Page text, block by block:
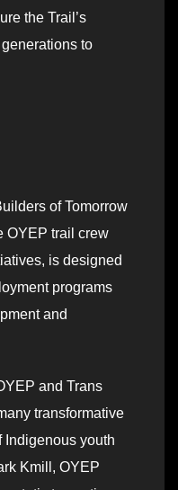
the Trail’s
to
of Tomorrow
OYEP trail crew
is designed
programs
and
and Trans
transformative
Indigenous youth
Kmill, OYEP